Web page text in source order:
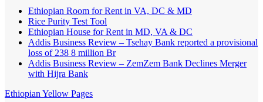
Ethiopian Room for Rent in VA, DC & MD
Rice Purity Test Tool
Ethiopian House for Rent in MD, VA & DC
Addis Business Review – Tsehay Bank reported a provisional
loss of 238 8 million Br
Addis Business Review – ZemZem Bank Declines Merger
with Hijra Bank
Ethiopian Yellow Pages